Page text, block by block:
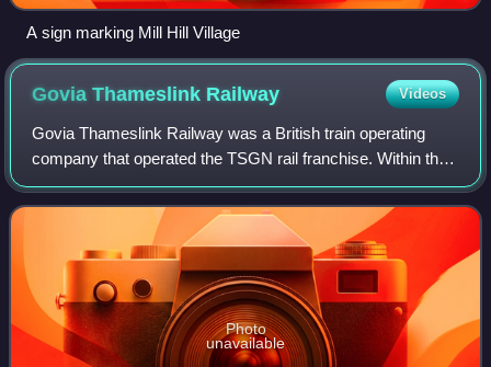
A sign marking Mill Hill Village
Govia Thameslink Railway Videos
Govia Thameslink Railway was a British train operating
company that operated the TSGN rail franchise. Within the
franchise, GTR ran trains under the sub-brands:
Thameslink, Great Northern, Southern, a
Photo
unavailable